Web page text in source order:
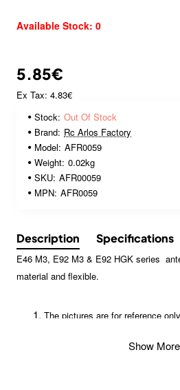
Available Stock: 0
5.85€
Ex Tax: 4.83€
Stock: Out Of Stock
Brand: Rc Arlos Factory
Model: AFR0059
Weight: 0.02kg
SKU: AFR00059
MPN: AFR0059
Description Specifications
E46 M3, E92 M3 & E92 HGK series
material and flexible.
The pictures are for reference
improvement or other appropriate
Show More